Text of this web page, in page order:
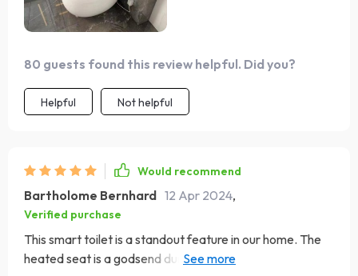
80 guests found this review helpful. Did you?
Helpful Not helpful
Would recommend
Bartholome Bernhard 12 Apr 2024,
Verified purchase
This smart toilet is a standout feature in our home. The
heated seat is a godsend during winter, and the